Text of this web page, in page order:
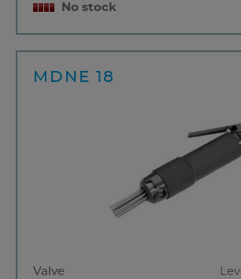
No stock
MDNE 18
Valve